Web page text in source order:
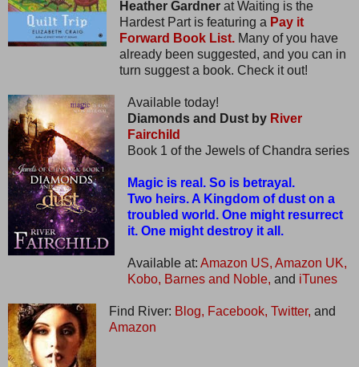
Heather Gardnerat Waiting is the
Hardest Part is featuring a Pay it
Forward Book List.Many of you have
already been suggested, and you can in
turn suggest a book. Check it out!
Available today!
Diamonds and Dust by River
Fairchild
Book 1 of the Jewels of Chandra series
Magic is real. So is betrayal.
Two heirs. A Kingdom of dust on a
troubled world. One might resurrect
it. One might destroy it all.
Available at: Amazon US, Amazon UK,
Kobo, Barnes and Noble, and iTunes
Find River: Blog, Facebook, Twitter, and
Amazon